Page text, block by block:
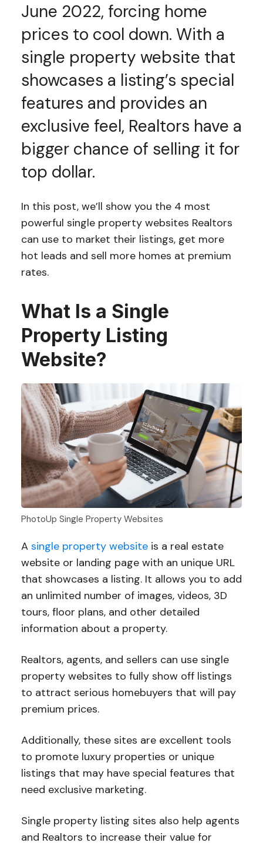
June 2022, forcing home
prices to cool down. With a
single property website that
showcases a listing’s special
features and provides an
exclusive feel, Realtors have a
bigger chance of selling it for
top dollar.
In this post, we’ll show you the 4 most
powerful single property websites Realtors
can use to market their listings, get more
hot leads and sell more homes at premium
rates.
What Is a Single
Property Listing
Website?
PhotoUp Single Property Websites
A single property websiteis a real estate
website or landing page with an unique URL
that showcases a listing. It allows you to add
an unlimited number of images, videos, 3D
tours, floor plans, and other detailed
information about a property.
Realtors, agents, and sellers can use single
property websites to fully show off listings
to attract serious homebuyers that will pay
premium prices.
Additionally, these sites are excellent tools
to promote luxury properties or unique
listings that may have special features that
need exclusive marketing.
Single property listing sites also help agents
and Realtors to increase their value for